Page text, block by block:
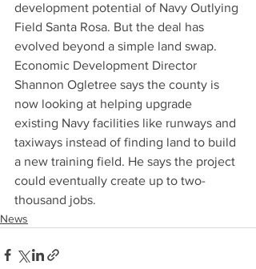
development potential of Navy Outlying
Field Santa Rosa. But the deal has
evolved beyond a simple land swap.
Economic Development Director
Shannon Ogletree says the county is
now looking at helping upgrade
existing Navy facilities like runways and
taxiways instead of finding land to build
a new training field. He says the project
could eventually create up to two-
thousand jobs.
News